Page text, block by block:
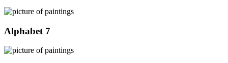
Alphabet 7